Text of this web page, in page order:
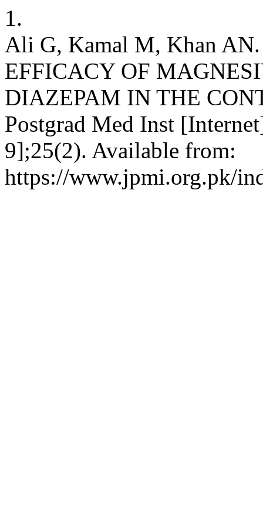
1.
Ali G, Kamal M, Khan
EFFICACY OF
DIAZEPAM IN THE
Postgrad Med Inst
9];25(2). Available from:
https://www.jpmi.org.pk/